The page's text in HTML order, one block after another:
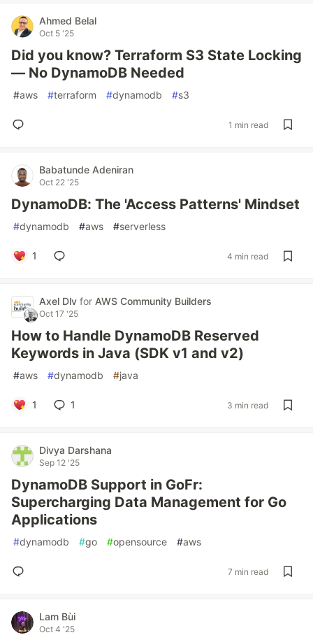
Ahmed Belal
Oct 5 '25
Did you know? Terraform S3 State Locking
— No DynamoDB Needed
#aws #terraform #dynamodb #s3
1 min read
Babatunde Adeniran
Oct 22 '25
DynamoDB: The 'Access Patterns' Mindset
#dynamodb #aws #serverless
1 4 min read
Axel Dlv for AWS Community Builders
Oct 17 '25
How to Handle DynamoDB Reserved
Keywords in Java (SDK v1 and v2)
#aws #dynamodb #java
1 1 3 min read
Divya Darshana
Sep 12 '25
DynamoDB Support in GoFr:
Supercharging Data Management for Go
Applications
#dynamodb #go #opensource #aws
7 min read
Lam Bùi
Oct 4 '25